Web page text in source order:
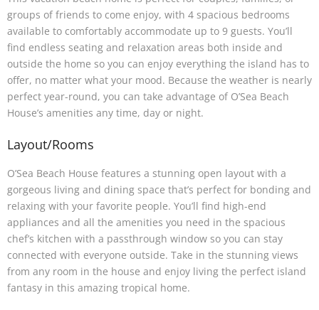
groups of friends to come enjoy, with 4 spacious bedrooms
available to comfortably accommodate up to 9 guests. You’ll
find endless seating and relaxation areas both inside and
outside the home so you can enjoy everything the island has to
offer, no matter what your mood. Because the weather is nearly
perfect year-round, you can take advantage of O’Sea Beach
House’s amenities any time, day or night.
Layout/Rooms
O’Sea Beach House features a stunning open layout with a
gorgeous living and dining space that’s perfect for bonding and
relaxing with your favorite people. You’ll find high-end
appliances and all the amenities you need in the spacious
chef’s kitchen with a passthrough window so you can stay
connected with everyone outside. Take in the stunning views
from any room in the house and enjoy living the perfect island
fantasy in this amazing tropical home.